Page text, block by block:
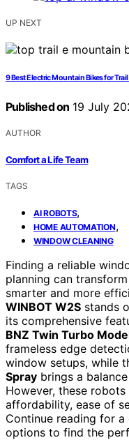
UP NEXT
9 Best Electric Mountain Bikes for
Published on 19 July
AUTHOR
Comfort a Life Team
TAGS
AI ROBOTS,
HOME AUTOMATION,
WINDOW CLEANING
Finding a reliable
planning can
smarter and more
WINBOT W2S stands
its comprehensive
BNZ Twin Turbo
frameless edge
window setups, while
Spray brings a
However, these
affordability, ease of
Continue reading for
options to find the